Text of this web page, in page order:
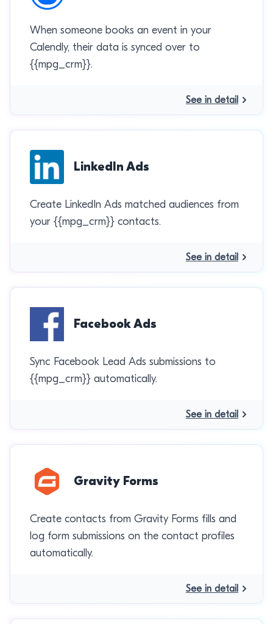
When someone books an event in your
Calendly, their data is synced over to
{{mpg_crm}}.
See in detail
LinkedIn Ads
Create LinkedIn Ads matched audiences from
your {{mpg_crm}} contacts.
See in detail
Facebook Ads
Sync Facebook Lead Ads submissions to
{{mpg_crm}} automatically.
See in detail
Gravity Forms
Create contacts from Gravity Forms fills and
log form submissions on the contact profiles
automatically.
See in detail